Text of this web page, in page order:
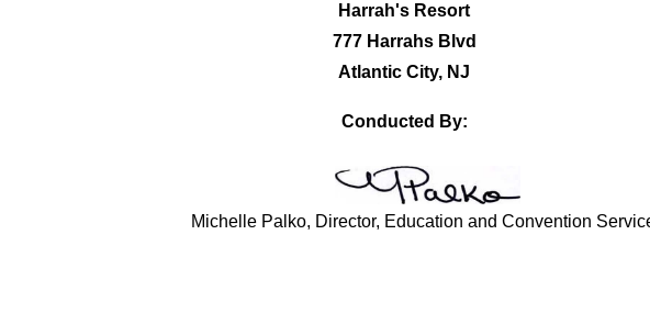
Harrah's Resort
777 Harrahs Blvd
Atlantic City, NJ
Conducted By:
Michelle Palko, Director, Education and Convention